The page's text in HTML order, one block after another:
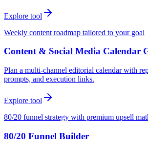
Explore tool
Weekly content roadmap tailored to your goal
Content & Social Media Calendar
Plan a multi-channel editorial calendar with
prompts, and execution links.
Explore tool
80/20 funnel strategy with premium upsell
80/20 Funnel Builder